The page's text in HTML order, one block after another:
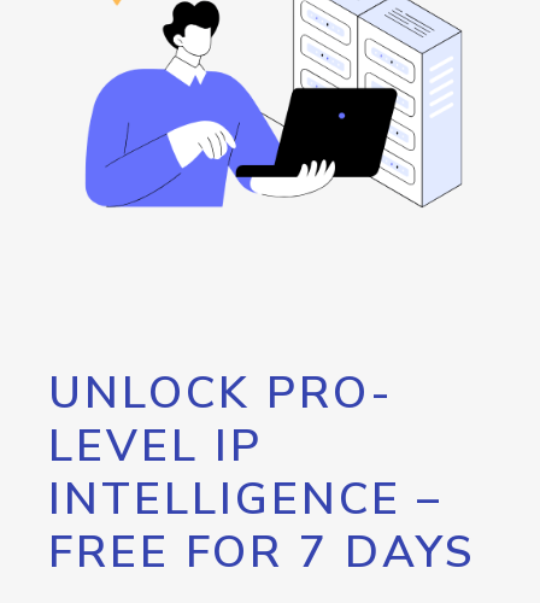
UNLOCK PRO-
LEVEL IP
INTELLIGENCE –
FREE FOR 7 DAYS